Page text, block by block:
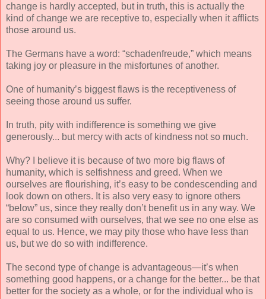
change is hardly accepted, but in truth, this is actually the
kind of change we are receptive to, especially when it afflicts
those around us.
The Germans have a word: “schadenfreude,” which means
taking joy or pleasure in the misfortunes of another.
One of humanity’s biggest flaws is the receptiveness of
seeing those around us suffer.
In truth, pity with indifference is something we give
generously... but mercy with acts of kindness not so much.
Why? I believe it is because of two more big flaws of
humanity, which is selfishness and greed. When we
ourselves are flourishing, it’s easy to be condescending and
look down on others. It is also very easy to ignore others
“below” us, since they really don’t benefit us in any way. We
are so consumed with ourselves, that we see no one else as
equal to us. Hence, we may pity those who have less than
us, but we do so with indifference.
The second type of change is advantageous—it’s when
something good happens, or a change for the better... be that
better for the society as a whole, or for the individual who is